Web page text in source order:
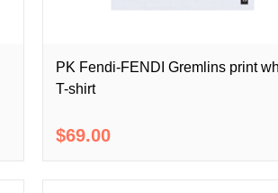
PK Fendi-FENDI Gremlins print
T-shirt
$69.00